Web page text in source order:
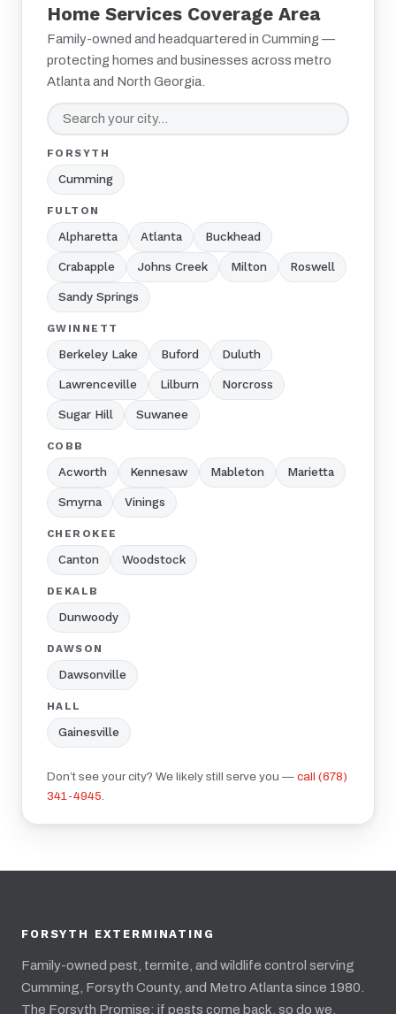
Home Services Coverage Area
Family-owned and headquartered in Cumming —
protecting homes and businesses across metro
Atlanta and North Georgia.
FORSYTH
Cumming
FULTON
Alpharetta Atlanta Buckhead
Crabapple Johns Creek Milton Roswell
Sandy Springs
GWINNETT
Berkeley Lake Buford Duluth
Lawrenceville Lilburn Norcross
Sugar Hill Suwanee
COBB
Acworth Kennesaw Mableton Marietta
Smyrna Vinings
CHEROKEE
Canton Woodstock
DEKALB
Dunwoody
DAWSON
Dawsonville
HALL
Gainesville
Don’t see your city? We likely still serve you — call (678)
341-4945
FORSYTH EXTERMINATING
Family-owned pest, termite, and wildlife control serving
Cumming, Forsyth County, and Metro Atlanta since 1980.
The Forsyth Promise: if pests come back, so do we.